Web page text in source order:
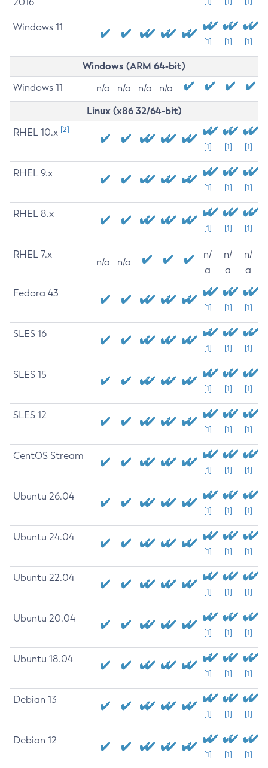
Windows 11
[1] [1] [1]
Windows (ARM 64-bit)
Windows 11 n/a n/a n/a n/a
Linux (x86 32/64-bit)
RHEL 10.x [2]
[1] [1] [1]
RHEL 9.x
[1] [1] [1]
RHEL 8.x
[1] [1] [1]
RHEL 7.x
n/a n/a
n/
a
n/
a
n/
a
Fedora 43
[1] [1] [1]
SLES 16
[1] [1] [1]
SLES 15
[1] [1] [1]
SLES 12
[1] [1] [1]
CentOS Stream
[1] [1] [1]
Ubuntu 26.04
[1] [1] [1]
Ubuntu 24.04
[1] [1] [1]
Ubuntu 22.04
[1] [1] [1]
Ubuntu 20.04
[1] [1] [1]
Ubuntu 18.04
[1] [1] [1]
Debian 13
[1] [1] [1]
Debian 12
[1] [1] [1]